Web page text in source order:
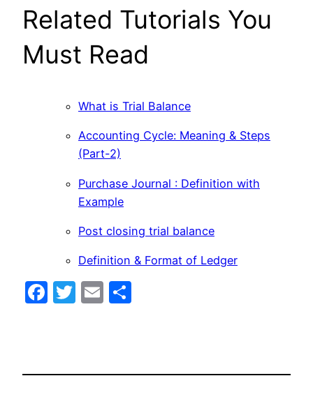
Related Tutorials You
Must Read
What is Trial Balance
Accounting Cycle: Meaning & Steps
(Part-2)
Purchase Journal : Definition with
Example
Post closing trial balance
Definition & Format of Ledger
Facebook
Twitter
Email